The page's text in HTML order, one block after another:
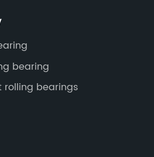
bearing
rolling bearings